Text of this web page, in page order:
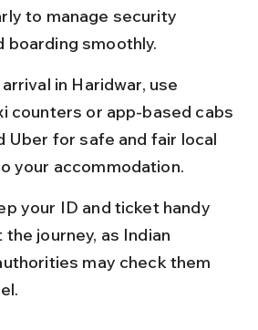
to manage security
boarding smoothly.
in Haridwar, use
counters or app-based cabs
Uber for safe and fair local
your accommodation.
your ID and ticket handy
journey, as Indian
may check them